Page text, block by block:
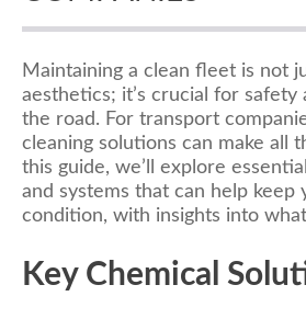
Maintaining a clean fleet is not
aesthetics; it’s crucial for safety
the road. For transport
cleaning solutions can make all
this guide, we’ll explore
and systems that can help
condition, with insights into
Key Chemical